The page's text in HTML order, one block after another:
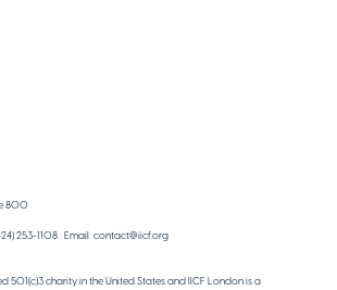
800
253-1108 Email: contact@iicf.org
501(c)3 charity in the United States and IICF London is a